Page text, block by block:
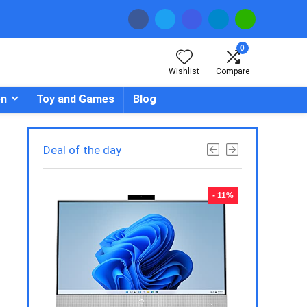
Wishlist
0
Compare
Toy and Games Blog
Deal of the day
- 11%